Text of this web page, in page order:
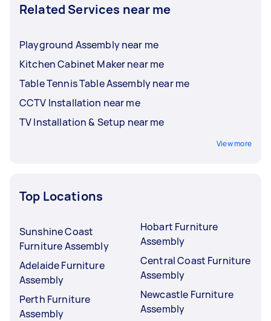
Related Services near me
Playground Assembly near me
Kitchen Cabinet Maker near me
Table Tennis Table Assembly near me
CCTV Installation near me
TV Installation & Setup near me
View more
Top Locations
Sunshine Coast
Furniture Assembly
Adelaide Furniture
Assembly
Perth Furniture
Assembly
Hobart Furniture
Assembly
Central Coast Furniture
Assembly
Newcastle Furniture
Assembly